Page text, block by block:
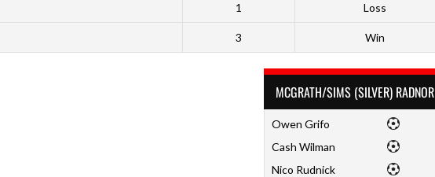
1 Loss
3 Win
MCGRATH/SIMS (SILVER) RADNOR
Owen Grifo
Cash Wilman
Nico Rudnick